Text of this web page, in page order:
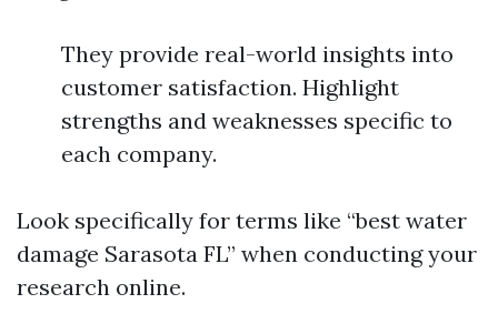
They provide real-world insights into
customer satisfaction. Highlight
strengths and weaknesses specific to
each company.
Look specifically for terms like “best water
damage Sarasota FL” when conducting your
research online.